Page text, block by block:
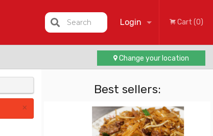
Login
Registration
Cart (0)
Search
Change your location
Best sellers:
×